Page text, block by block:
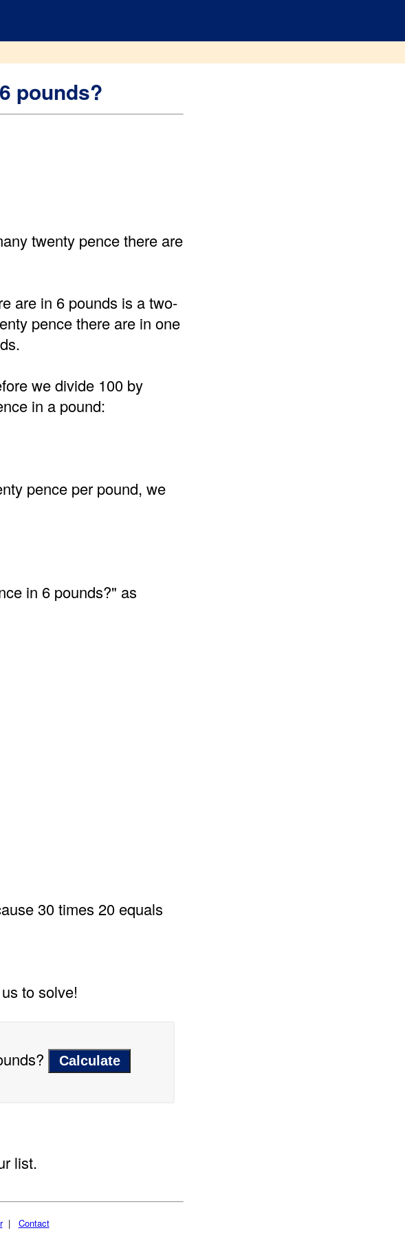
pounds?
twenty pence there are
are in 6 pounds is a two-
pence there are in one
we divide 100 by
in a pound:
pence per pound, we
in 6 pounds?" as
30 times 20 equals
to solve!
list.
| Contact